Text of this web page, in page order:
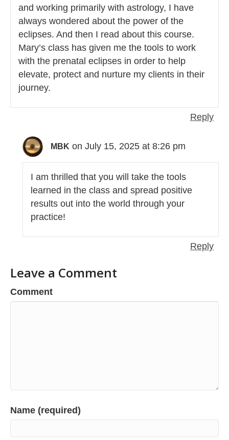
and working primarily with astrology, I have
always wondered about the power of the
eclipses. And then I read about this course.
Mary’s class has given me the tools to work
with the prenatal eclipses in order to help
elevate, protect and nurture my clients in their
journey.
Reply
MBK on July 15, 2025 at 8:26 pm
I am thrilled that you will take the tools
learned in the class and spread positive
results out into the world through your
practice!
Reply
Leave a Comment
Comment
Name (required)